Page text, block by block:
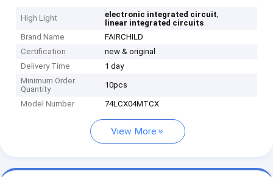
High Light electronic integrated circuit,
linear integrated circuits
Brand Name
FAIRCHILD
Certification
new & original
Delivery Time
1 day
Minimum Order
Quantity
10pcs
Model Number 74LCX04MTCX
View More